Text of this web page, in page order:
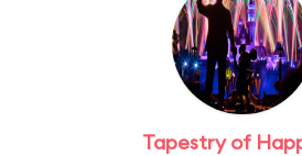
Tapestry of